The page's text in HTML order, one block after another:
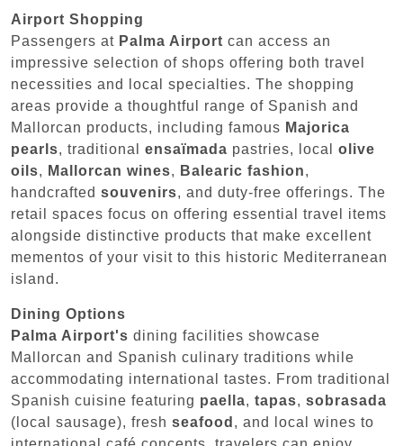
Airport Shopping
Passengers at Palma Airport can access an
impressive selection of shops offering both travel
necessities and local specialties. The shopping
areas provide a thoughtful range of Spanish and
Mallorcan products, including famous Majorica
pearls, traditional ensaïmada pastries, local olive
oils, Mallorcan wines, Balearic fashion,
handcrafted souvenirs, and duty-free offerings. The
retail spaces focus on offering essential travel items
alongside distinctive products that make excellent
mementos of your visit to this historic Mediterranean
island.
Dining Options
Palma Airport's dining facilities showcase
Mallorcan and Spanish culinary traditions while
accommodating international tastes. From traditional
Spanish cuisine featuring paella, tapas, sobrasada
(local sausage), fresh seafood , and local wines to